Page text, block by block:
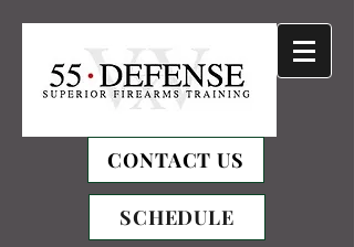
CONTACT US
SCHEDULE